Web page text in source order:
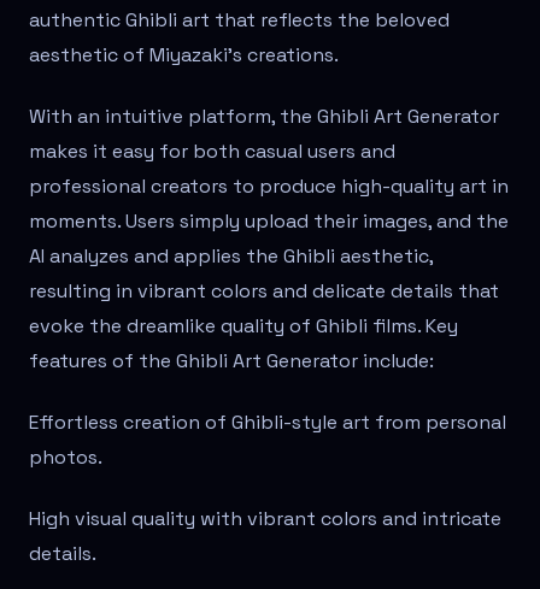
authentic Ghibli art that reflects the beloved
aesthetic of Miyazaki's creations.
With an intuitive platform, the Ghibli Art Generator
makes it easy for both casual users and
professional creators to produce high-quality art in
moments. Users simply upload their images, and the
AI analyzes and applies the Ghibli aesthetic,
resulting in vibrant colors and delicate details that
evoke the dreamlike quality of Ghibli films. Key
features of the Ghibli Art Generator include:
Effortless creation of Ghibli-style art from personal
photos.
High visual quality with vibrant colors and intricate
details.